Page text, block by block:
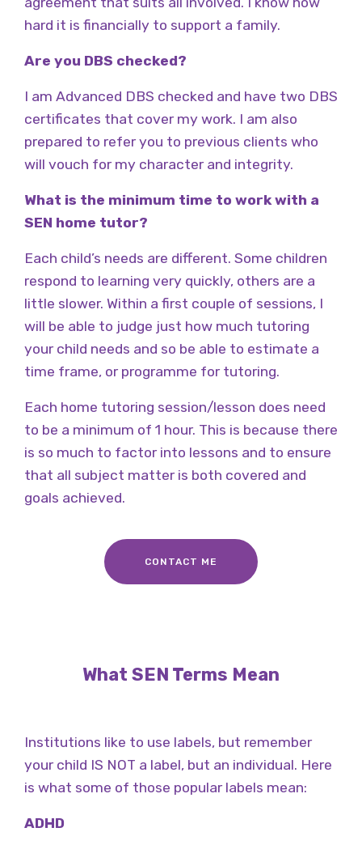
hard it is financially to support a family.
Are you DBS checked?
I am Advanced DBS checked and have two DBS
certificates that cover my work. I am also
prepared to refer you to previous clients who
will vouch for my character and integrity.
What is the minimum time to work with a
SEN home tutor?
Each child’s needs are different. Some children
respond to learning very quickly, others are a
little slower. Within a first couple of sessions, I
will be able to judge just how much tutoring
your child needs and so be able to estimate a
time frame, or programme for tutoring.
Each home tutoring session/lesson does need
to be a minimum of 1 hour. This is because there
is so much to factor into lessons and to ensure
that all subject matter is both covered and
goals achieved.
CONTACT ME
What SEN Terms Mean
Institutions like to use labels, but remember
your child IS NOT a label, but an individual. Here
is what some of those popular labels mean:
ADHD